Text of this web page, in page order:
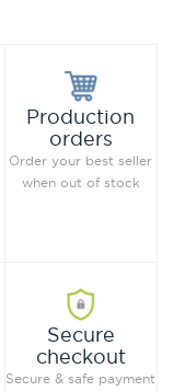
Production
orders
Order your best seller
when out of stock
Secure
checkout
Secure & safe payment